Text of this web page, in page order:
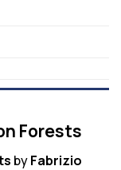
Forests
byFabrizio